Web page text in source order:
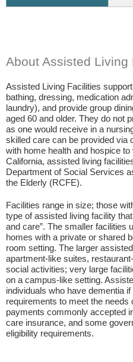
About Assisted Living
Assisted Living Facilities
bathing, dressing, medication
laundry), and provide group
aged 60 and older. They do not
as one would receive in a
skilled care can be provided via
with home health and hospice
California, assisted living
Department of Social Services
the Elderly (RCFE).
Facilities range in size; those
type of assisted living facility
and care”. The smaller facilities
homes with a private or shared
room setting. The larger
apartment-like suites,
social activities; very large
on a campus-like setting.
individuals who have dementia
requirements to meet the needs
payments commonly accepted
care insurance, and some
eligibility requirements.